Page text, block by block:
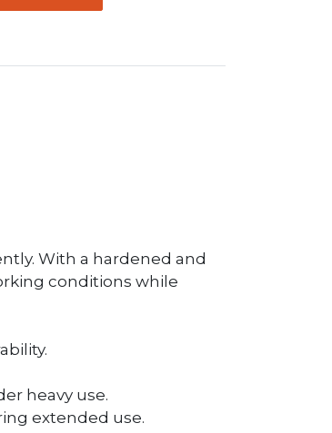
With a hardened and
conditions while
heavy use.
extended use.